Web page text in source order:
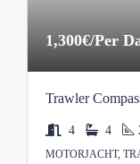
1,300€/Per
Trawler
4 4
MOTORJACHT,